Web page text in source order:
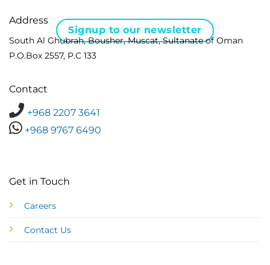
Signup to our newsletter
Address
South Al Ghubrah, Bousher, Muscat, Sultanate of Oman
P.O.Box 2557, P.C 133
Contact
+968 2207 3641
+968 9767 6490
Get in Touch
Careers
Contact Us